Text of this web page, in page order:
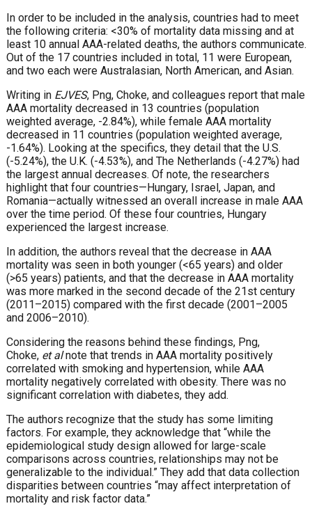
In order to be included in the analysis, countries had to meet
the following criteria: <30% of mortality data missing and at
least 10 annual AAA-related deaths, the authors communicate.
Out of the 17 countries included in total, 11 were European,
and two each were Australasian, North American, and Asian.
Writing in EJVES, Png, Choke, and colleagues report that male
AAA mortality decreased in 13 countries (population
weighted average, -2.84%), while female AAA mortality
decreased in 11 countries (population weighted average,
-1.64%). Looking at the specifics, they detail that the U.S.
(-5.24%), the U.K. (-4.53%), and The Netherlands (-4.27%) had
the largest annual decreases. Of note, the researchers
highlight that four countries—Hungary, Israel, Japan, and
Romania—actually witnessed an overall increase in male AAA
over the time period. Of these four countries, Hungary
experienced the largest increase.
In addition, the authors reveal that the decrease in AAA
mortality was seen in both younger (<65 years) and older
(>65 years) patients, and that the decrease in AAA mortality
was more marked in the second decade of the 21st century
(2011–2015) compared with the first decade (2001–2005
and 2006–2010).
Considering the reasons behind these findings, Png,
Choke, et alnote that trends in AAA mortality positively
correlated with smoking and hypertension, while AAA
mortality negatively correlated with obesity. There was no
significant correlation with diabetes, they add.
The authors recognize that the study has some limiting
factors. For example, they acknowledge that “while the
epidemiological study design allowed for large-scale
comparisons across countries, relationships may not be
generalizable to the individual.” They add that data collection
disparities between countries “may affect interpretation of
mortality and risk factor data.”